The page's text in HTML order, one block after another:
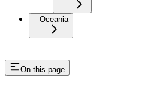
Oceania
On this page